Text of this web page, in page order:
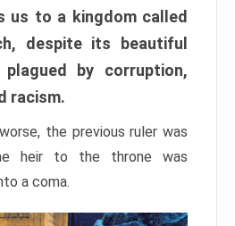
us to a kingdom called
despite its beautiful
plagued by corruption,
racism.
the previous ruler was
heir to the throne was
a coma.